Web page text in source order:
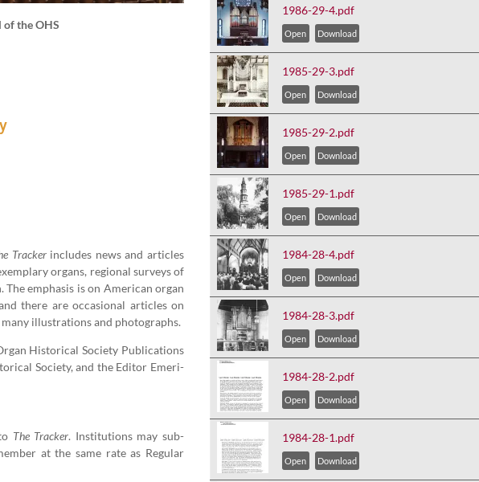
the OHS
Track­erincludes news and arti­cles
organs, region­al sur­veys of
empha­sis is on Amer­i­can organ
there are occa­sion­al arti­cles on
many illus­tra­tions and photographs.
His­tor­i­cal Soci­ety Pub­li­ca­tions
Soci­ety, and the Edi­tor Emer­i­
The Track­er. Insti­tu­tions may sub­
at the same rate as Reg­u­lar
1986-29-4.pdf
Open Download
1985-29-3.pdf
Open Download
1985-29-2.pdf
Open Download
1985-29-1.pdf
Open Download
1984-28-4.pdf
Open Download
1984-28-3.pdf
Open Download
1984-28-2.pdf
Open Download
1984-28-1.pdf
Open Download